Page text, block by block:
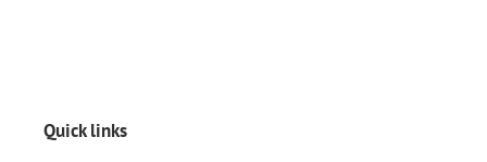
Quick links